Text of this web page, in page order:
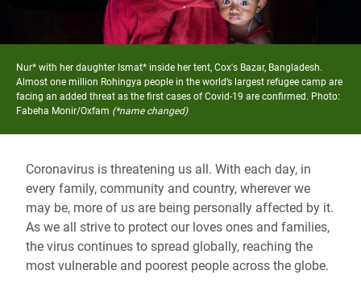
Nur* with her daughter Ismat* inside her tent, Cox's Bazar, Bangladesh.
Almost one million Rohingya people in the world’s largest refugee camp are
facing an added threat as the first cases of Covid-19 are confirmed. Photo:
Fabeha Monir/Oxfam (*name changed)
Coronavirus is threatening us all. With each day, in
every family, community and country, wherever we
may be, more of us are being personally affected by it.
As we all strive to protect our loves ones and families,
the virus continues to spread globally, reaching the
most vulnerable and poorest people across the globe.